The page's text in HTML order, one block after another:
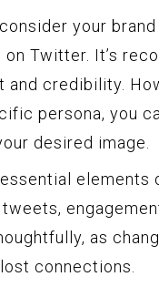
your brand
Twitter. It’s
and credibility.
persona, you
desired image.
as
connections.